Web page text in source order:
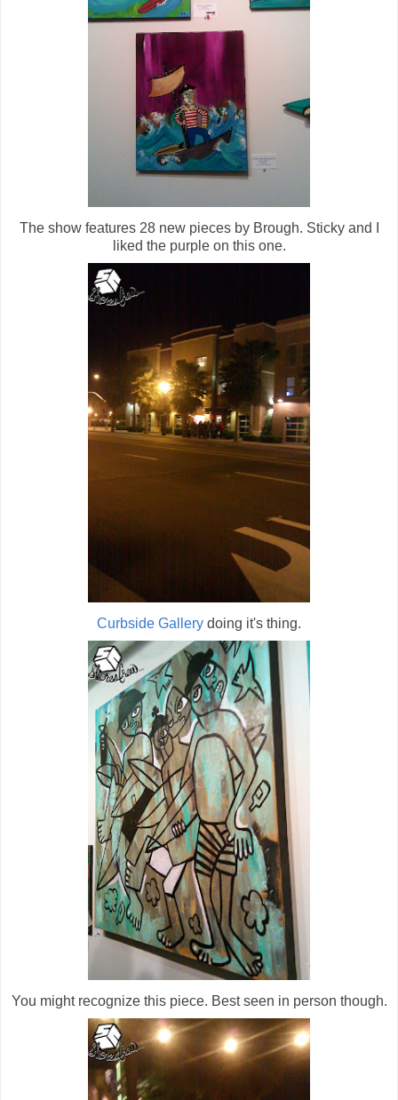
The show features 28 new pieces by Brough. Sticky and I
liked the purple on this one.
Curbside Gallery doing it's thing.
You might recognize this piece. Best seen in person though.